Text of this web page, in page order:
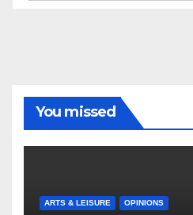
You missed
ARTS & LEISURE OPINIONS